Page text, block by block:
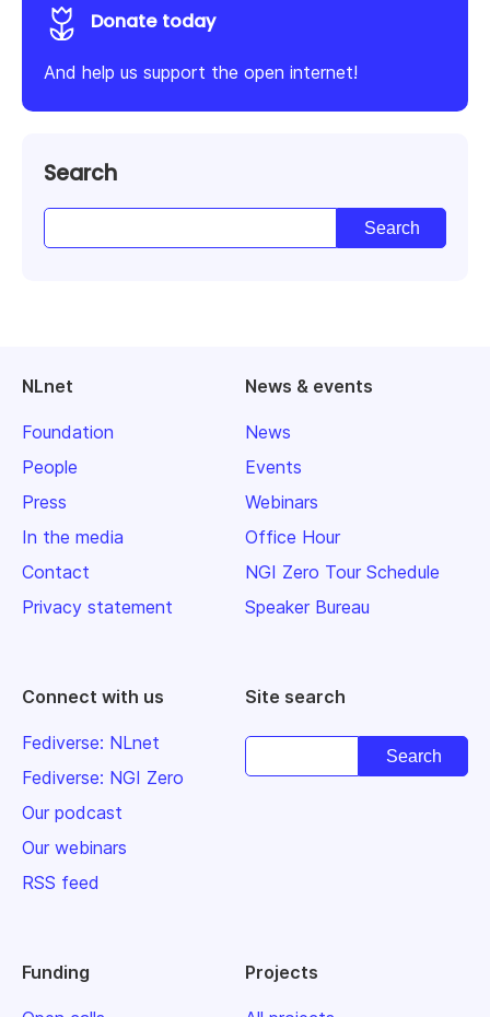
Donate today
And help us support the open internet!
Search
NLnet
Foundation
People
Press
In the media
Contact
Privacy statement
News & events
News
Events
Webinars
Office Hour
NGI Zero Tour Schedule
Speaker Bureau
Connect with us
Fediverse: NLnet
Fediverse: NGI Zero
Our podcast
Our webinars
RSS feed
Site search
Funding Projects